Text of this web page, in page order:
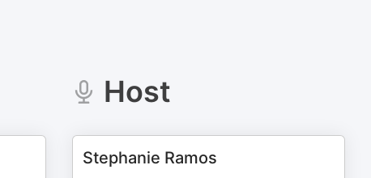
Host
Stephanie Ramos